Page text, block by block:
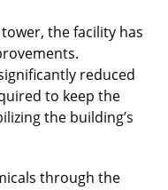
the facility has
reduced
to keep the
the building’s
through the